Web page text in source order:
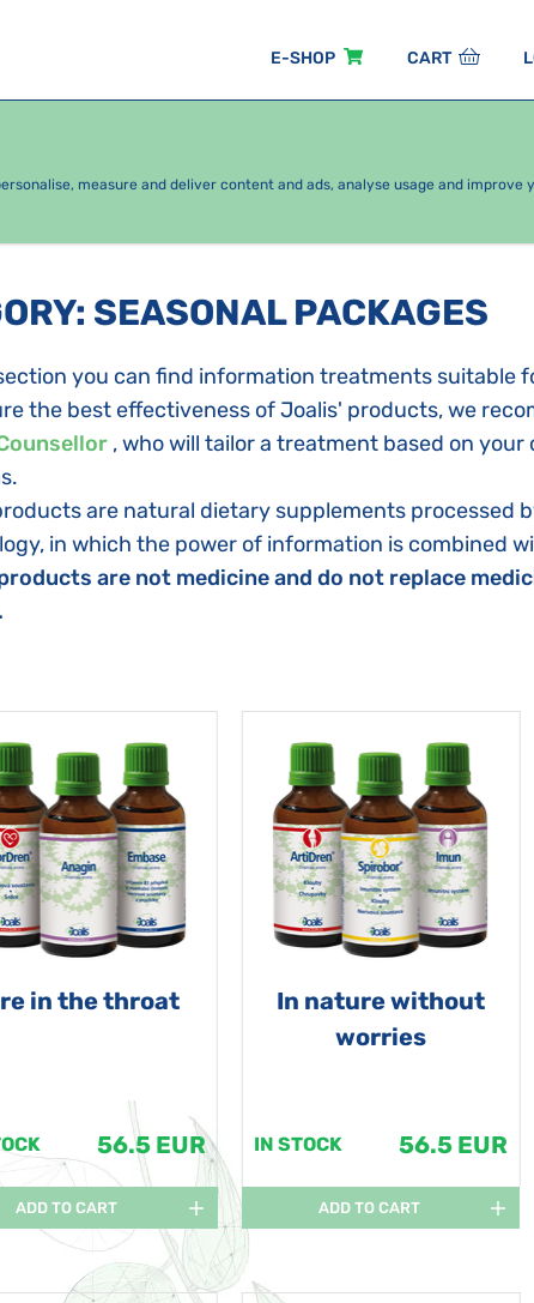
E-SHOP CART
measure and deliver content and ads, analyse usage and improve
: SEASONAL PACKAGES
you can find information treatments suitable
the best effectiveness of Joalis' products, we
, who will tailor a treatment based on
are natural dietary supplements processed
in which the power of information is combined
are not medicine and do not replace
in the throat
56.5 EUR
ADD TO CART
In nature without
worries
IN STOCK 56.5 EUR
ADD TO CART